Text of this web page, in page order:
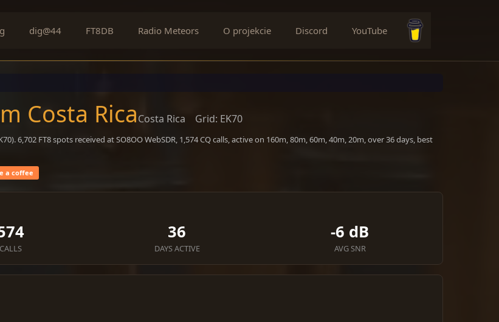
dig@44 FT8DB Radio Meteors O projekcie Discord
YouTube
Costa RicaCosta Rica Grid: EK70
6,702 FT8 spots received at SO8OO WebSDR, 1,574 CQ calls, active on 160m, 80m, 60m, 40m, 20m, over 36 days, best
a coffee
36
DAYS ACTIVE
-6 dB
AVG SNR